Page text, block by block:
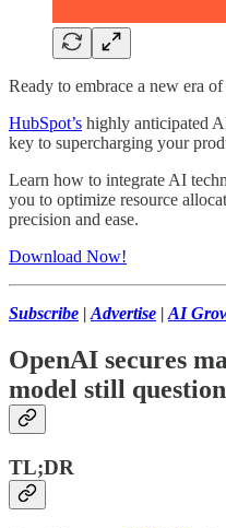
Ready to embrace a new era
HubSpot’s highly anticipated
key to supercharging your
Learn how to integrate AI
you to optimize resource
precision and ease.
Download Now!
Subscribe | Advertise | AI
OpenAI secures
model still
TL;DR